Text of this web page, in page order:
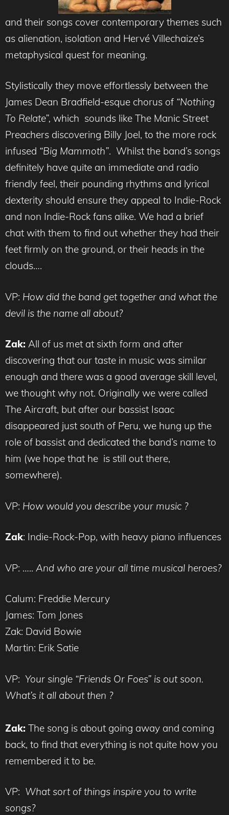
and their songs cover contemporary themes such
as alienation, isolation and Hervé Villechaize’s
metaphysical quest for meaning.
Stylistically they move effortlessly between the
James Dean Bradfield-esque chorus of “Nothing
To Relate”, which sounds like The Manic Street
Preachers discovering Billy Joel, to the more rock
infused “Big Mammoth”. Whilst the band’s songs
definitely have quite an immediate and radio
friendly feel, their pounding rhythms and lyrical
dexterity should ensure they appeal to Indie-Rock
and non Indie-Rock fans alike. We had a brief
chat with them to find out whether they had their
feet firmly on the ground, or their heads in the
clouds….
VP: How did the band get together and what the
devil is the name all about?
Zak: All of us met at sixth form and after
discovering that our taste in music was similar
enough and there was a good average skill level,
we thought why not. Originally we were called
The Aircraft, but after our bassist Isaac
disappeared just south of Peru, we hung up the
role of bassist and dedicated the band’s name to
him (we hope that he is still out there,
somewhere).
VP: How would you describe your music ?
Zak: Indie-Rock-Pop, with heavy piano influences
VP: ….. And who are your all time musical heroes?
Calum: Freddie Mercury
James: Tom Jones
Zak: David Bowie
Martin: Erik Satie
VP: Your single “Friends Or Foes” is out soon.
What’s it all about then ?
Zak: The song is about going away and coming
back, to find that everything is not quite how you
remembered it to be.
VP: What sort of things inspire you to write
songs?